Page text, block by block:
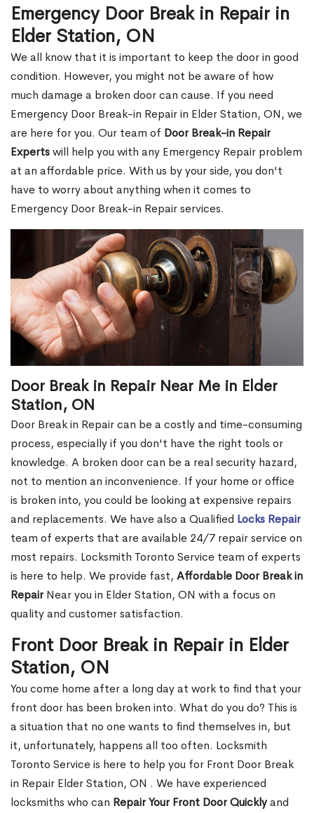
Emergency Door Break in Repair in
Elder Station, ON
We all know that it is important to keep the door in good
condition. However, you might not be aware of how
much damage a broken door can cause. If you need
Emergency Door Break-in Repair in Elder Station, ON, we
are here for you. Our team of Door Break-in Repair
Expertswill help you with any Emergency Repair problem
at an affordable price. With us by your side, you don't
have to worry about anything when it comes to
Emergency Door Break-in Repair services.
Door Break in Repair Near Me in Elder
Station, ON
Door Break in Repair can be a costly and time-consuming
process, especially if you don't have the right tools or
knowledge. A broken door can be a real security hazard,
not to mention an inconvenience. If your home or office
is broken into, you could be looking at expensive repairs
and replacements. We have also a Qualified Locks Repair
team of experts that are available 24/7 repair service on
most repairs. Locksmith Toronto Service team of experts
is here to help. We provide fast, Affordable Door Break in
RepairNear you in Elder Station, ON with a focus on
quality and customer satisfaction.
Front Door Break in Repair in Elder
Station, ON
You come home after a long day at work to find that your
front door has been broken into. What do you do? This is
a situation that no one wants to find themselves in, but
it, unfortunately, happens all too often. Locksmith
Toronto Service is here to help you for Front Door Break
in Repair Elder Station, ON . We have experienced
locksmiths who can Repair Your Front Door Quicklyand